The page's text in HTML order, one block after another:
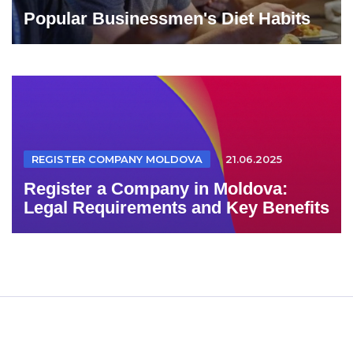
Popular Businessmen's Diet Habits
REGISTER COMPANY MOLDOVA 21.06.2025
Register a Company in Moldova:
Legal Requirements and Key Benefits